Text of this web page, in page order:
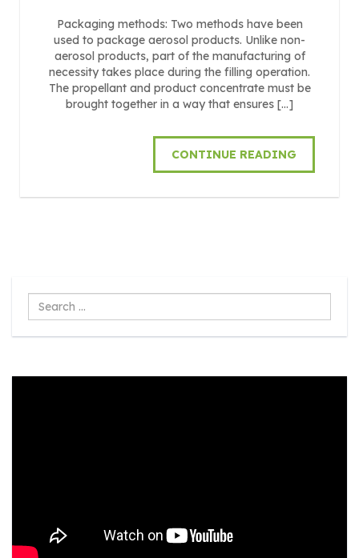
Packaging methods: Two methods have been
used to package aerosol products. Unlike non-
aerosol products, part of the manufacturing of
necessity takes place during the filling operation.
The propellant and product concentrate must be
brought together in a way that ensures […]
CONTINUE READING
Search
...